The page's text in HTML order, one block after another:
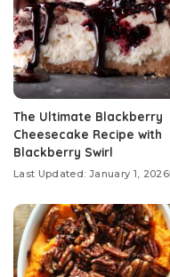
The Ultimate Blackberry
Cheesecake Recipe with
Blackberry Swirl
Last Updated: January 1, 2026